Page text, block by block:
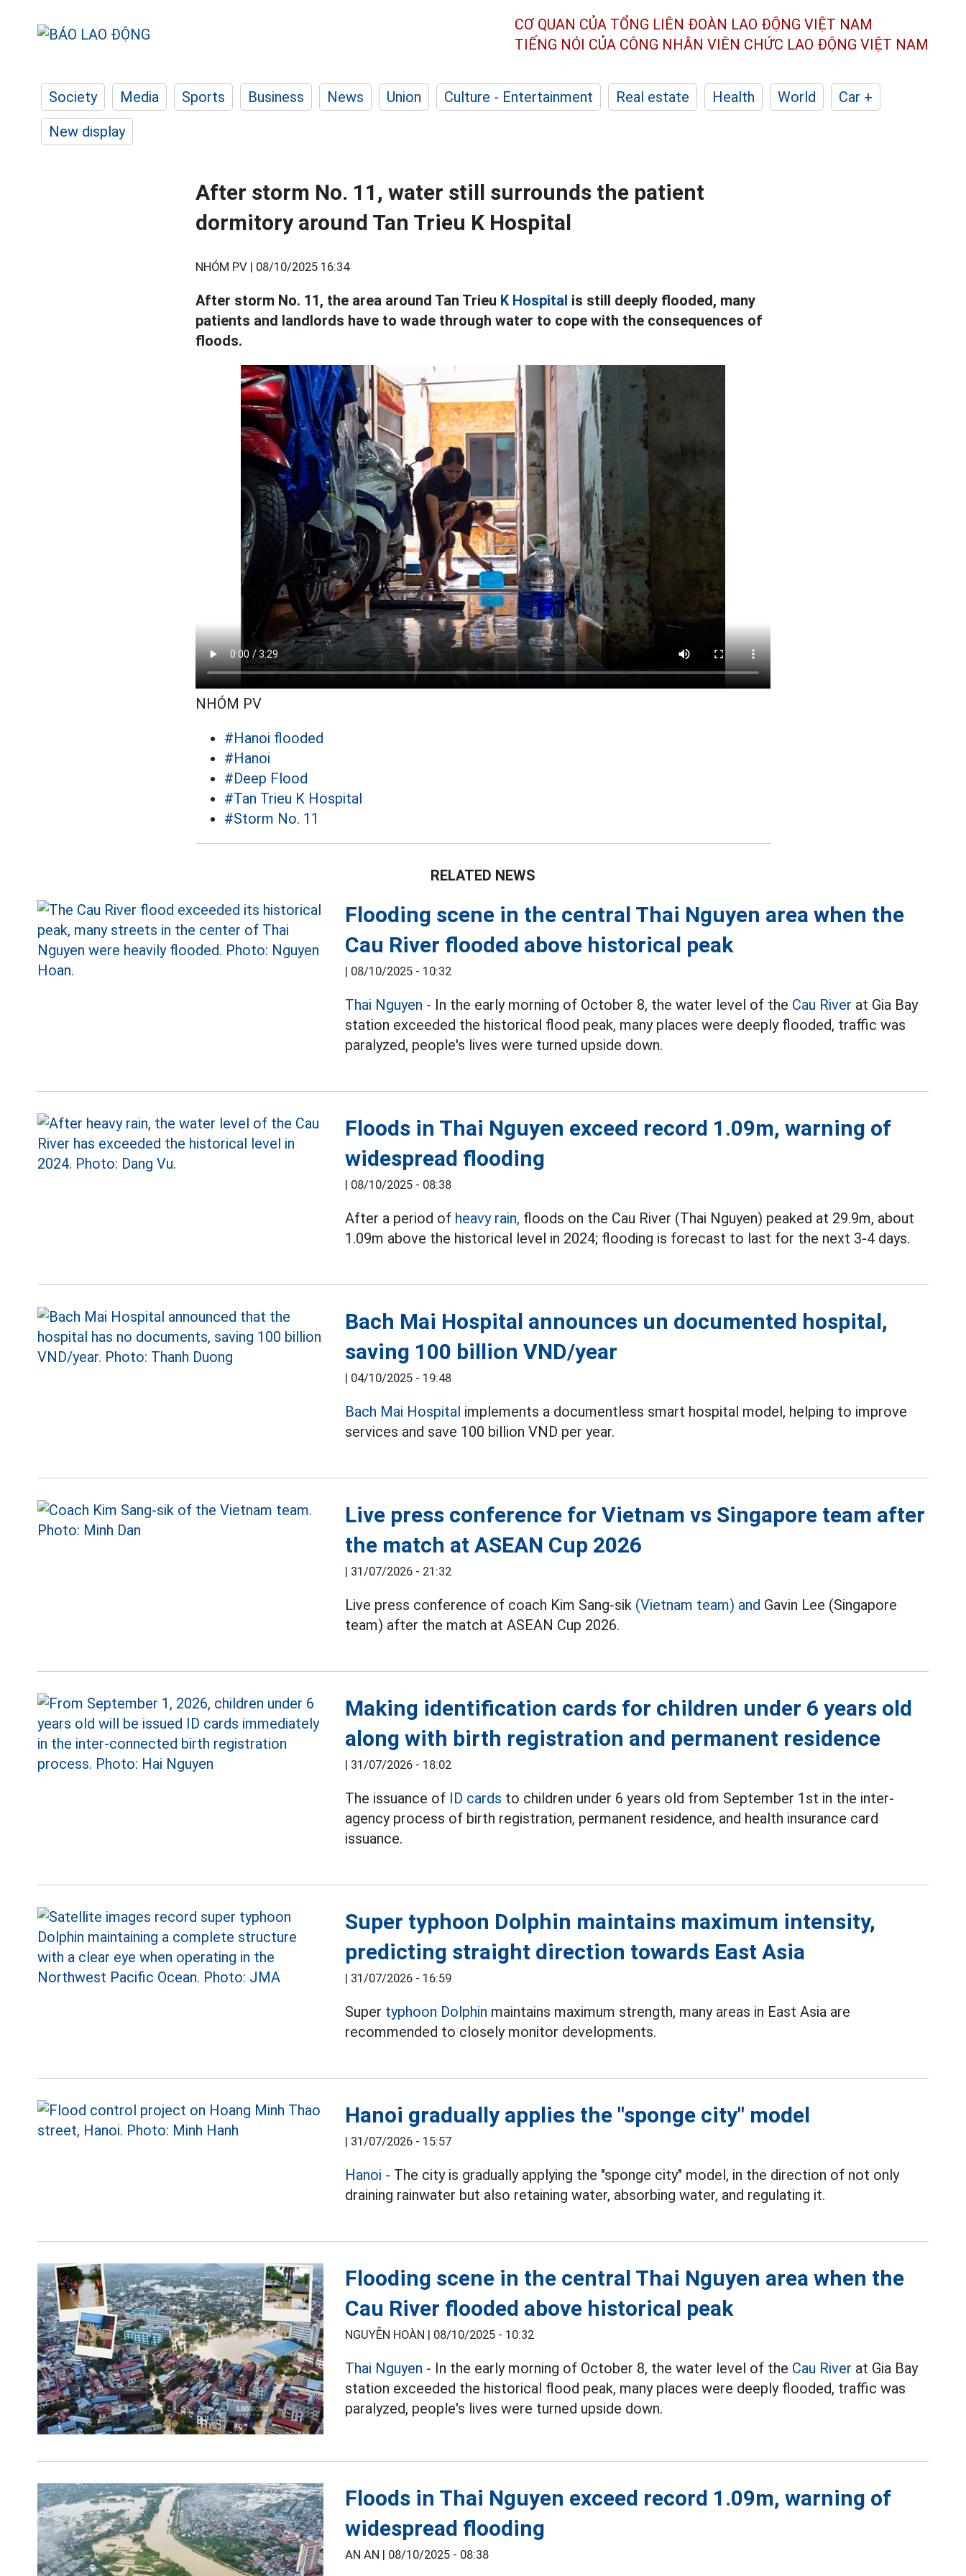
CƠ QUAN CỦA TỔNG LIÊN ĐOÀN LAO ĐỘNG VIỆT NAM
TIẾNG NÓI CỦA CÔNG NHÂN VIÊN CHỨC LAO ĐỘNG VIỆT NAM
Society Media Sports Business News Union Culture - Entertainment Real estate Health World
Car +
New display
After storm No. 11, water still surrounds the patient
dormitory around Tan Trieu K Hospital
NHÓM PV | 08/10/2025 16:34
After storm No. 11, the area around Tan Trieu K Hospital is still deeply flooded, many
patients and landlords have to wade through water to cope with the consequences of
floods.
NHÓM PV
#Hanoi flooded
#Hanoi
#Deep Flood
#Tan Trieu K Hospital
#Storm No. 11
RELATED NEWS
Flooding scene in the central Thai Nguyen area when the
Cau River flooded above historical peak
| 08/10/2025 - 10:32
Thai Nguyen - In the early morning of October 8, the water level of the Cau River at Gia Bay
station exceeded the historical flood peak, many places were deeply flooded, traffic was
paralyzed, people's lives were turned upside down.
Floods in Thai Nguyen exceed record 1.09m, warning of
widespread flooding
| 08/10/2025 - 08:38
After a period of heavy rain, floods on the Cau River (Thai Nguyen) peaked at 29.9m, about
1.09m above the historical level in 2024; flooding is forecast to last for the next 3-4 days.
Bach Mai Hospital announces un documented hospital,
saving 100 billion VND/year
| 04/10/2025 - 19:48
Bach Mai Hospital implements a documentless smart hospital model, helping to improve
services and save 100 billion VND per year.
Live press conference for Vietnam vs Singapore team after
the match at ASEAN Cup 2026
| 31/07/2026 - 21:32
Live press conference of coach Kim Sang-sik (Vietnam team) and Gavin Lee (Singapore
team) after the match at ASEAN Cup 2026.
Making identification cards for children under 6 years old
along with birth registration and permanent residence
| 31/07/2026 - 18:02
The issuance of ID cards to children under 6 years old from September 1st in the inter-
agency process of birth registration, permanent residence, and health insurance card
issuance.
Super typhoon Dolphin maintains maximum intensity,
predicting straight direction towards East Asia
| 31/07/2026 - 16:59
Super typhoon Dolphin maintains maximum strength, many areas in East Asia are
recommended to closely monitor developments.
Hanoi gradually applies the "sponge city" model
| 31/07/2026 - 15:57
Hanoi - The city is gradually applying the "sponge city" model, in the direction of not only
draining rainwater but also retaining water, absorbing water, and regulating it.
Flooding scene in the central Thai Nguyen area when the
Cau River flooded above historical peak
NGUYỄN HOÀN | 08/10/2025 - 10:32
Thai Nguyen - In the early morning of October 8, the water level of the Cau River at Gia Bay
station exceeded the historical flood peak, many places were deeply flooded, traffic was
paralyzed, people's lives were turned upside down.
Floods in Thai Nguyen exceed record 1.09m, warning of
widespread flooding
AN AN | 08/10/2025 - 08:38